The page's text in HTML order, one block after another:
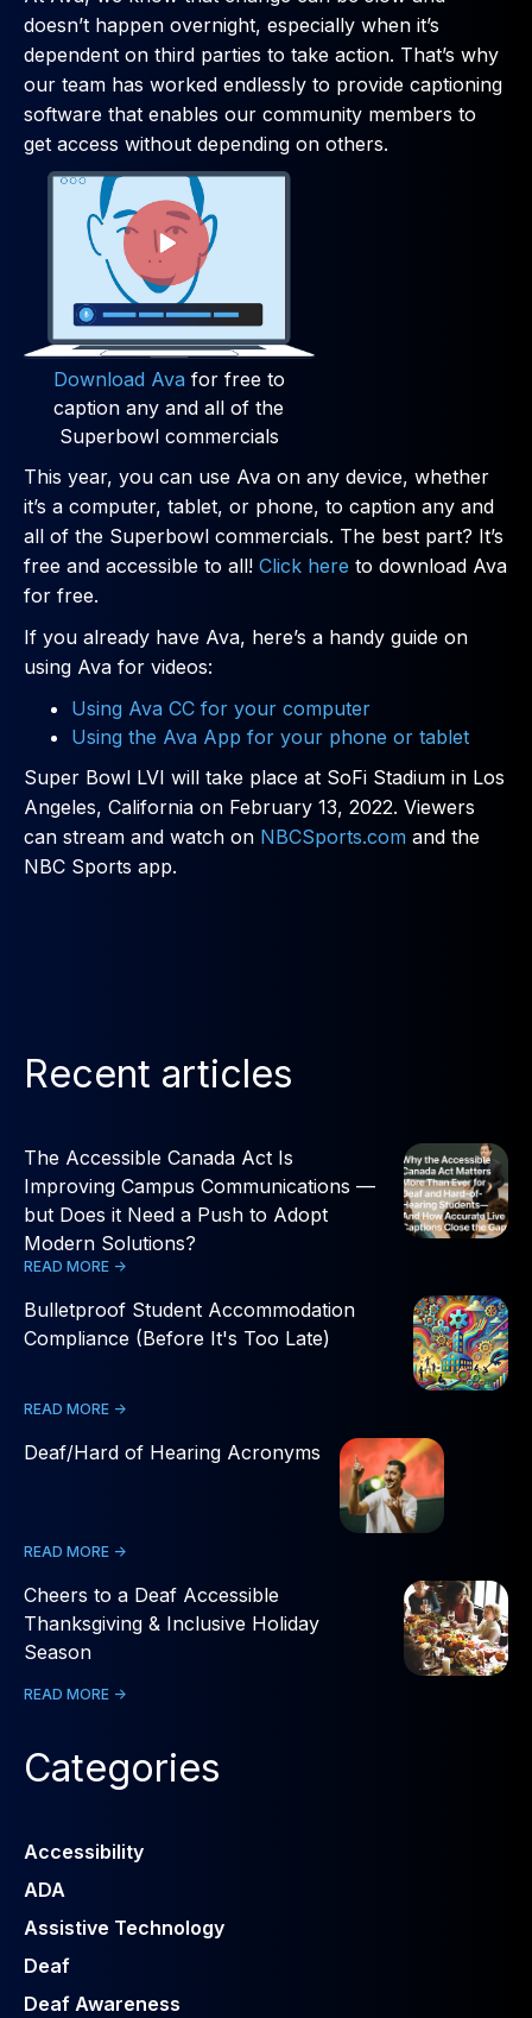
doesn’t happen overnight, especially when it’s
dependent on third parties to take action. That’s why
our team has worked endlessly to provide captioning
software that enables our community members to
get access without depending on others.
Download Ava for free to
caption any and all of the
Superbowl commercials
This year, you can use Ava on any device, whether
it’s a computer, tablet, or phone, to caption any and
all of the Superbowl commercials. The best part? It’s
free and accessible to all! Click here to download Ava
for free.
If you already have Ava, here’s a handy guide on
using Ava for videos:
Using Ava CC for your computer
Using the Ava App for your phone or tablet
Super Bowl LVI will take place at SoFi Stadium in Los
Angeles, California on February 13, 2022. Viewers
can stream and watch on NBCSports.com and the
NBC Sports app.
Recent articles
The Accessible Canada Act Is
Improving Campus Communications —
but Does it Need a Push to Adopt
Modern Solutions?
READ MORE ->
Bulletproof Student Accommodation
Compliance (Before It's Too Late)
READ MORE ->
Deaf/Hard of Hearing Acronyms
READ MORE ->
Cheers to a Deaf Accessible
Thanksgiving & Inclusive Holiday
Season
READ MORE ->
Categories
Accessibility
ADA
Assistive Technology
Deaf
Deaf Awareness